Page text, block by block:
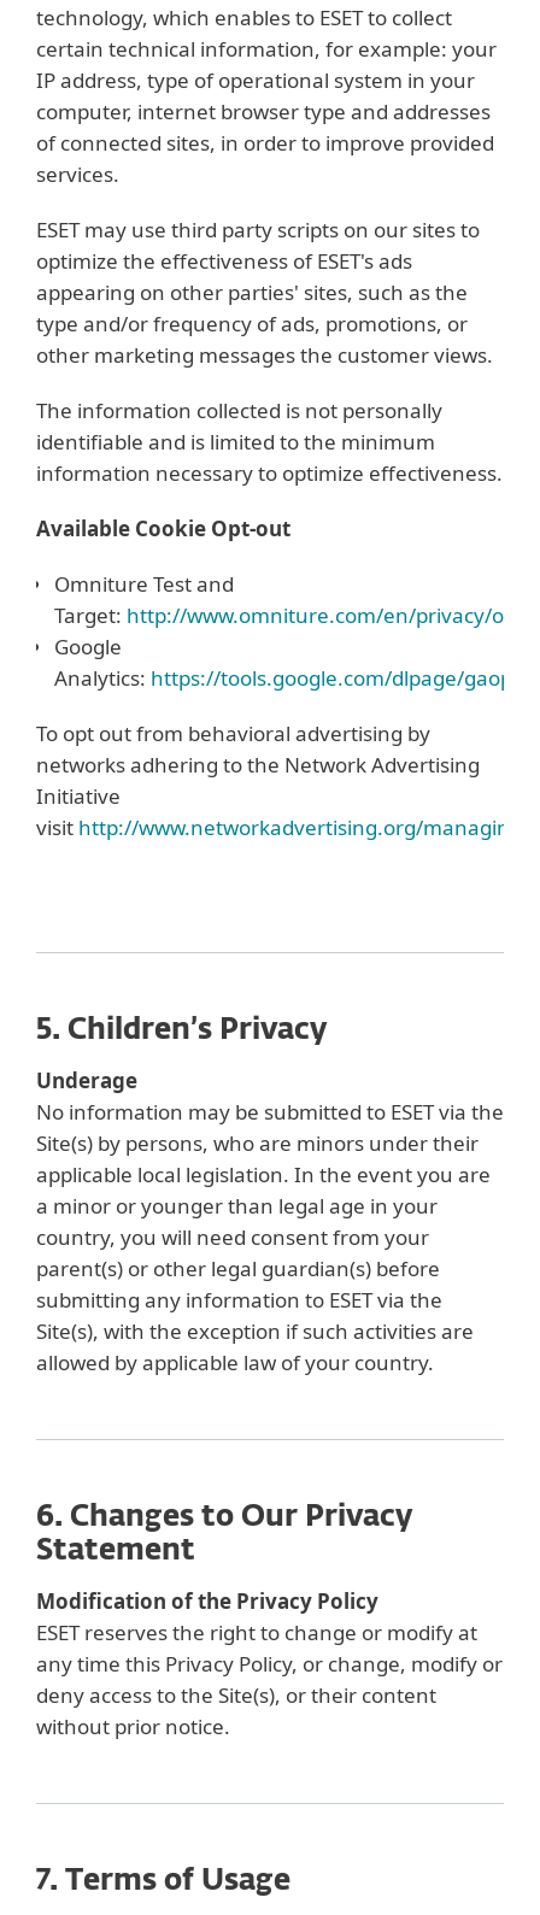
technology, which enables to ESET to collect
certain technical information, for example: your
IP address, type of operational system in your
computer, internet browser type and addresses
of connected sites, in order to improve provided
services.
ESET may use third party scripts on our sites to
optimize the effectiveness of ESET's ads
appearing on other parties' sites, such as the
type and/or frequency of ads, promotions, or
other marketing messages the customer views.
The information collected is not personally
identifiable and is limited to the minimum
information necessary to optimize effectiveness.
Available Cookie Opt-out
Omniture Test and
Target: http://www.omniture.com/en/privacy/
Google
Analytics: https://tools.google.com/dlpage/
To opt out from behavioral advertising by
networks adhering to the Network Advertising
Initiative
visit http://www.networkadvertising.org/managing/
5. Children’s Privacy
Underage
No information may be submitted to ESET via the
Site(s) by persons, who are minors under their
applicable local legislation. In the event you are
a minor or younger than legal age in your
country, you will need consent from your
parent(s) or other legal guardian(s) before
submitting any information to ESET via the
Site(s), with the exception if such activities are
allowed by applicable law of your country.
6. Changes to Our Privacy
Statement
Modification of the Privacy Policy
ESET reserves the right to change or modify at
any time this Privacy Policy, or change, modify or
deny access to the Site(s), or their content
without prior notice.
7. Terms of Usage